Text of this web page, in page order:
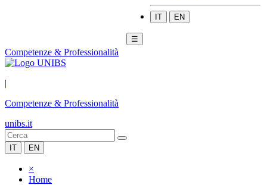
IT EN
☰
Competenze & Professionalità
|
Competenze & Professionalità
unibs.it
IT EN
×
Home